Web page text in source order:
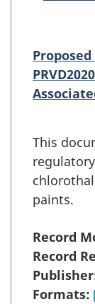
This
paints.
Record
Record
Formats: